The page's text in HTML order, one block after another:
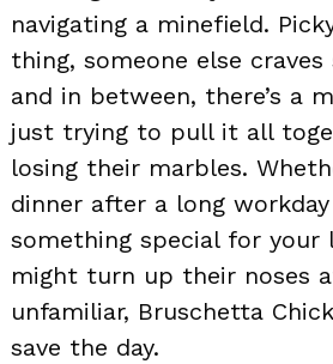
navigating a minefield.
thing, someone else
and in between, there’s a
just trying to pull it all
losing their marbles.
dinner after a long
something special for your
might turn up their noses
unfamiliar, Bruschetta
save the day.